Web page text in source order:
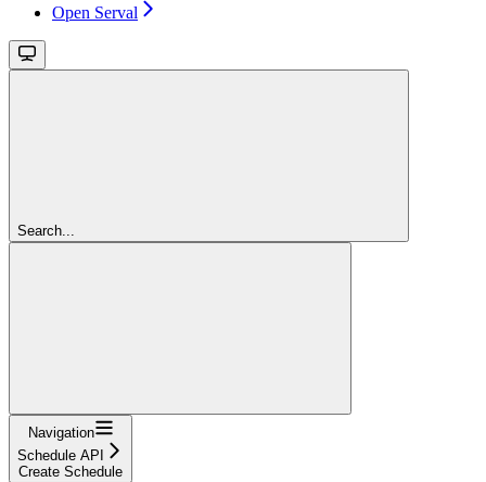
Open Serval
Search...
Navigation
Schedule API
Create Schedule